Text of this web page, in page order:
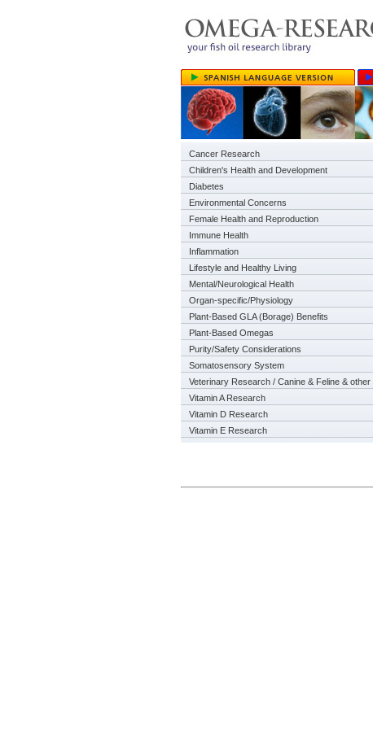
Cancer Research
Children's Health and Development
Diabetes
Environmental Concerns
Female Health and Reproduction
Immune Health
Inflammation
Lifestyle and Healthy Living
Mental/Neurological Health
Organ-specific/Physiology
Plant-Based GLA (Borage) Benefits
Plant-Based Omegas
Purity/Safety Considerations
Somatosensory System
Veterinary Research / Canine & Feline & other
Vitamin A Research
Vitamin D Research
Vitamin E Research